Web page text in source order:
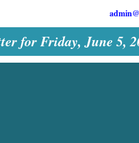
for Friday, June 5,